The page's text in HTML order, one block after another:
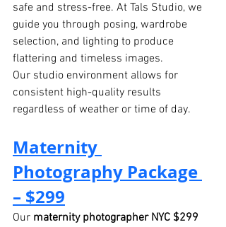
safe and stress-free. At Tals Studio, we
guide you through posing, wardrobe
selection, and lighting to produce
flattering and timeless images.
Our studio environment allows for
consistent high-quality results
regardless of weather or time of day.
Maternity
Photography Package
– $299
Our maternity photographer NYC $299